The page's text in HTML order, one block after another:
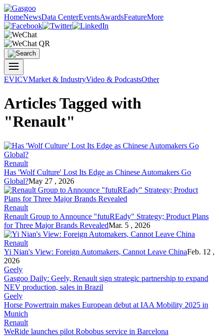
HomeNewsData CenterEventsAwardsFeatureMore
EVICVMarket & IndustryVideo & PodcastsOther
Articles Tagged with
"Renault"
Renault
Has 'Wolf Culture' Lost Its Edge as Chinese Automakers Go
Global?May 27 , 2026
Renault
Renault Group to Announce "futuREady" Strategy; Product Plans
for Three Major Brands RevealedMar. 5 , 2026
Renault
Yi Nian's View: Foreign Automakers, Cannot Leave ChinaFeb. 12 ,
2026
Geely
Gasgoo Daily: Geely, Renault sign strategic partnership to expand
NEV production, sales in Brazil
Geely
Horse Powertrain makes European debut at IAA Mobility 2025 in
Munich
Renault
WeRide launches pilot Robobus service in Barcelona